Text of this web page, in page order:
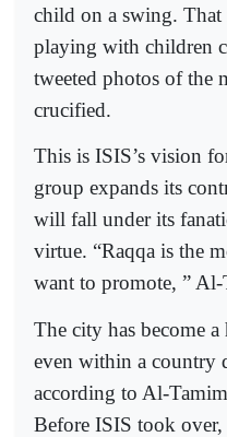
child on a swing.
playing with children
tweeted photos of the
crucified.
This is ISIS’s vision
group expands its
will fall under its
virtue. “Raqqa is the
want to promote, ” Al-
The city has become
even within a country
according to Al-
Before ISIS took over,